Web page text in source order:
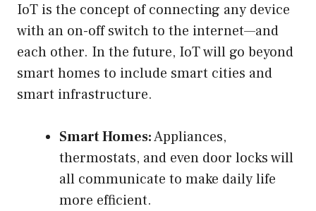
IoT is the concept of connecting any device
with an on-off switch to the internet—and
each other. In the future, IoT will go beyond
smart homes to include smart cities and
smart infrastructure.
Smart Homes:Appliances,
thermostats, and even door locks will
all communicate to make daily life
more efficient.